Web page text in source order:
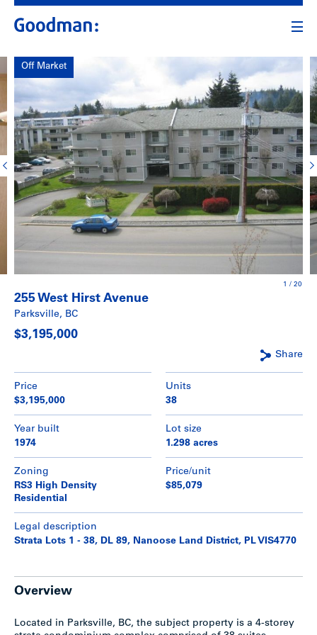
Off Market
1 / 20
255 West Hirst Avenue
Parksville, BC
$3,195,000
Share
Price
$3,195,000
Units
38
Year built
1974
Lot size
1.298 acres
Zoning
RS3 High Density
Residential
Price/unit
$85,079
Legal description
Strata Lots 1 - 38, DL 89, Nanoose Land District, PL VIS4770
Overview
Located in Parksville, BC, the subject property is a 4-storey